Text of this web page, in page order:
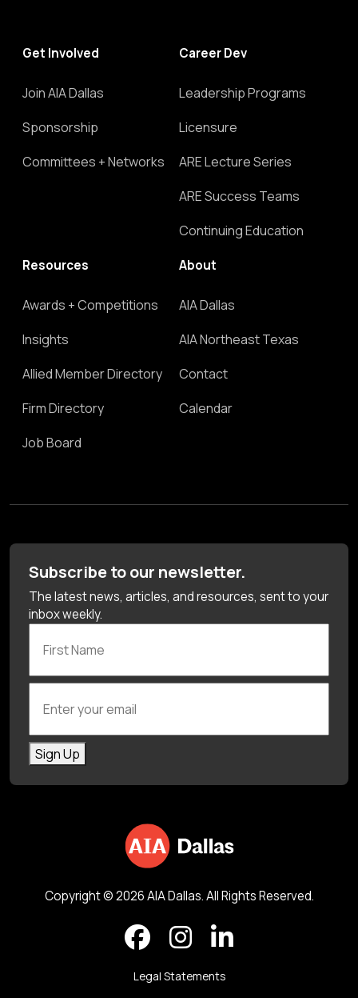
Get Involved
Join AIA Dallas
Sponsorship
Committees + Networks
Career Dev
Leadership Programs
Licensure
ARE Lecture Series
ARE Success Teams
Continuing Education
Resources
Awards + Competitions
Insights
Allied Member Directory
Firm Directory
Job Board
About
AIA Dallas
AIA Northeast Texas
Contact
Calendar
Subscribe to our newsletter.
The latest news, articles, and resources, sent to your
inbox weekly.
Sign Up
Copyright © 2026 AIA Dallas. All Rights Reserved.
Legal Statements